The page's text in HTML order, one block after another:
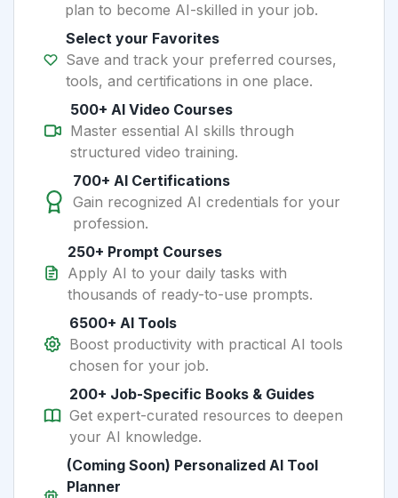
plan to become AI-skilled in your job.
Select your Favorites
Save and track your preferred courses,
tools, and certifications in one place.
500+ AI Video Courses
Master essential AI skills through
structured video training.
700+ AI Certifications
Gain recognized AI credentials for your
profession.
250+ Prompt Courses
Apply AI to your daily tasks with
thousands of ready-to-use prompts.
6500+ AI Tools
Boost productivity with practical AI tools
chosen for your job.
200+ Job-Specific Books & Guides
Get expert-curated resources to deepen
your AI knowledge.
(Coming Soon) Personalized AI Tool
Planner